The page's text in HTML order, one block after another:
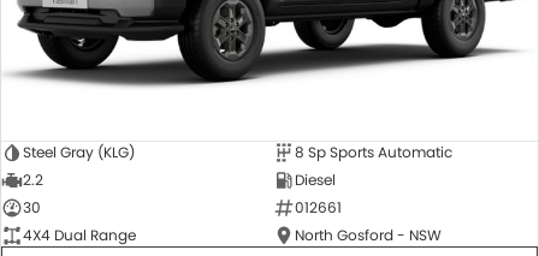
Steel Gray (KLG)
8 Sp Sports Automatic
2.2
Diesel
30
012661
4X4 Dual Range
North Gosford - NSW